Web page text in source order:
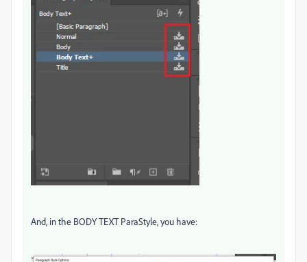
And, in the BODY TEXT ParaStyle, you have: